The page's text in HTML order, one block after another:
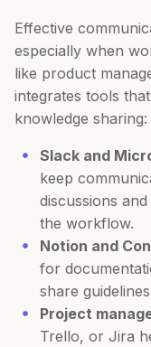
Effective
especially when
like product
integrates tools
knowledge sharing:
Slack and
keep
discussions
the workflow.
Notion and
for
share
Project
Trello, or Jira